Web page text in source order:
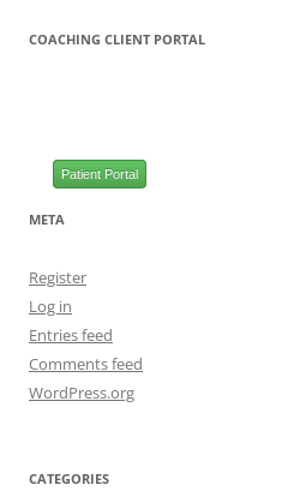
COACHING CLIENT PORTAL
Patient Portal
META
Register
Log in
Entries feed
Comments feed
WordPress.org
CATEGORIES